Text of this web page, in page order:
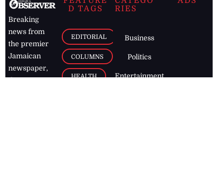
Breaking
news from
the premier
Jamaican
newspaper,
D TAGS
EDITORIAL
COLUMNS
HEALTH
RIES
Business
Politics
Entertainment